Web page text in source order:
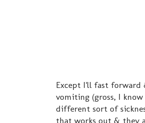
Except I'll fast forward
vomiting (gross, I
different sort of
that works out & they